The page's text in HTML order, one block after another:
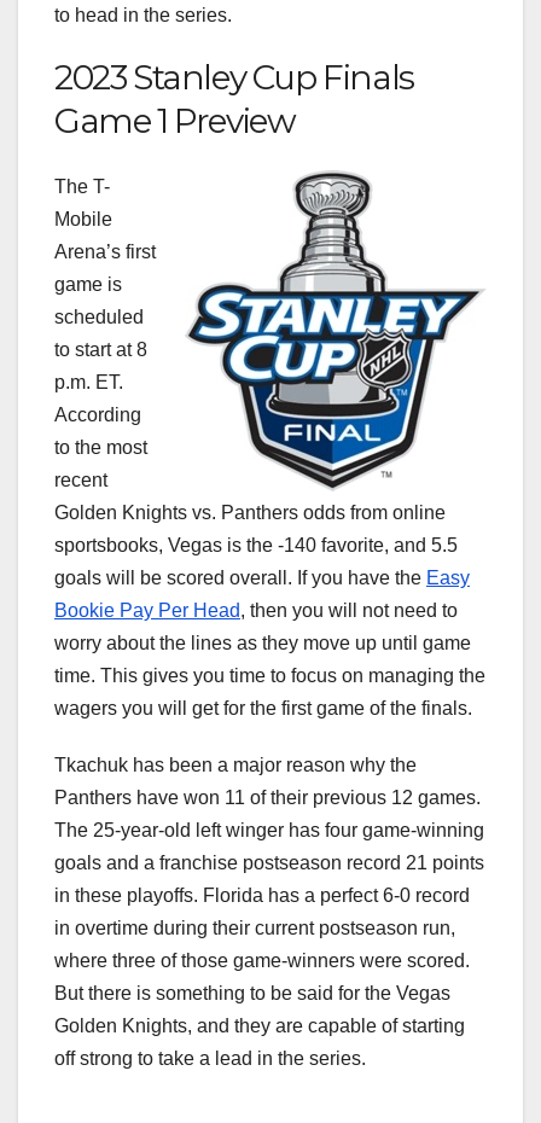
to head in the series.
2023 Stanley Cup Finals
Game 1 Preview
The T-
Mobile
Arena’s first
game is
scheduled
to start at 8
p.m. ET.
According
to the most
recent
Golden Knights vs. Panthers odds from online
sportsbooks, Vegas is the -140 favorite, and 5.5
goals will be scored overall. If you have the Easy
Bookie Pay Per Head, then you will not need to
worry about the lines as they move up until game
time. This gives you time to focus on managing the
wagers you will get for the first game of the finals.
Tkachuk has been a major reason why the
Panthers have won 11 of their previous 12 games.
The 25-year-old left winger has four game-winning
goals and a franchise postseason record 21 points
in these playoffs. Florida has a perfect 6-0 record
in overtime during their current postseason run,
where three of those game-winners were scored.
But there is something to be said for the Vegas
Golden Knights, and they are capable of starting
off strong to take a lead in the series.